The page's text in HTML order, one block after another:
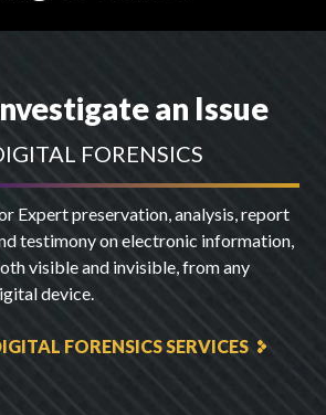
an Issue
FORENSICS
Expert preservation, analysis, report
testimony on electronic information,
visible and invisible, from any
device.
FORENSICS SERVICES